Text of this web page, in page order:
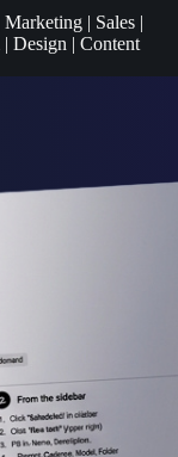
Marketing | Sales |
| Design | Content